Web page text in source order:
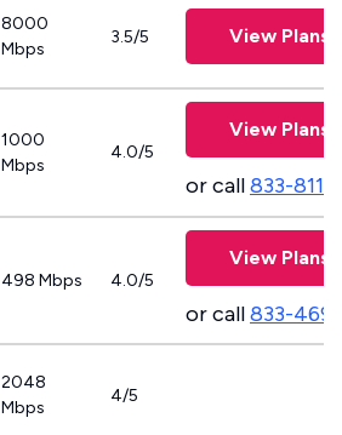
8000
Mbps
3.5/5 View Plans
1000
Mbps
4.0/5
View Plans
or call833-811-
498 Mbps 4.0/5
View Plans
or call833-
2048
Mbps
4/5